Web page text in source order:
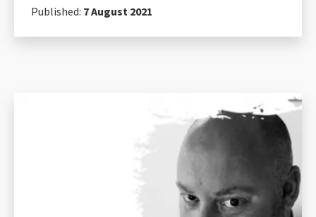
Published: 7 August 2021